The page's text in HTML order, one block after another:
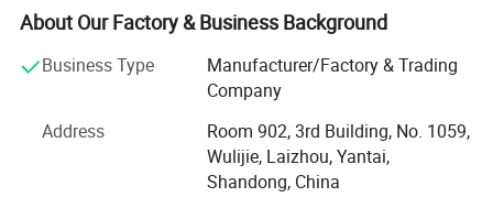
tools, hardware, hardware tools, clamp, heavy duty clamp,
bench vise, bench vice, table vise, machine vise,
workbench vises, drill press vise, wood vise, pipe vise,
clamp-on vises, shop vise, table clamp, pipe clamp, heavy
tools, holder, woodworking clamp, woodworking machine
and metalworking machine.
About Our Factory & Business Background
Business Type
Manufacturer/Factory & Trading
Company
Address
Room 902, 3rd Building, No. 1059,
Wulijie, Laizhou, Yantai,
Shandong, China